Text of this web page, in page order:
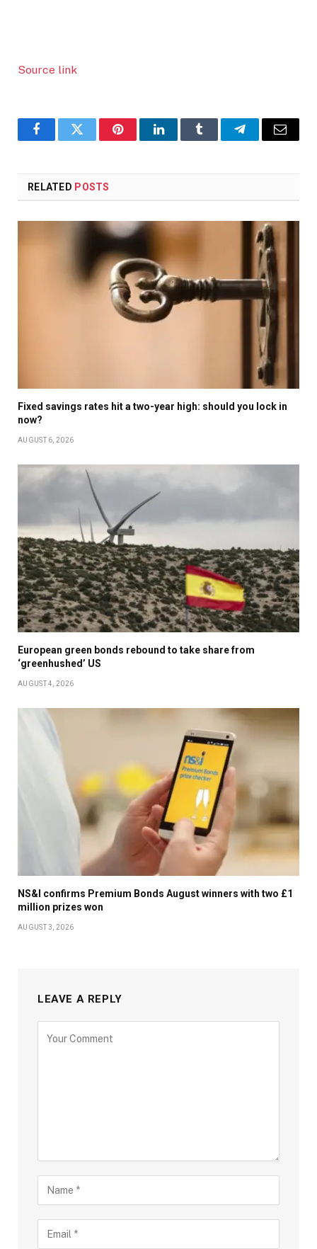
Source link
FacebookTwitter PinterestLinkedInTumblr TelegramEmail
RELATED POSTS
Fixed savings rates hit a two-year high: should you lock in
now?
AUGUST 6, 2026
European green bonds rebound to take share from
‘greenhushed’ US
AUGUST 4, 2026
NS&I confirms Premium Bonds August winners with two £1
million prizes won
AUGUST 3, 2026
LEAVE A REPLY